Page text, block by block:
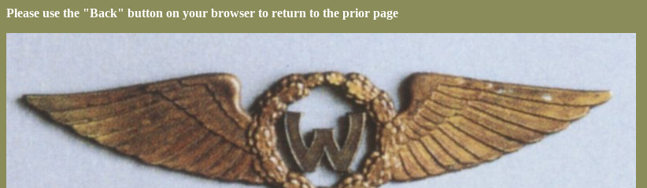
Please use the "Back" button on your browser to return to the prior page